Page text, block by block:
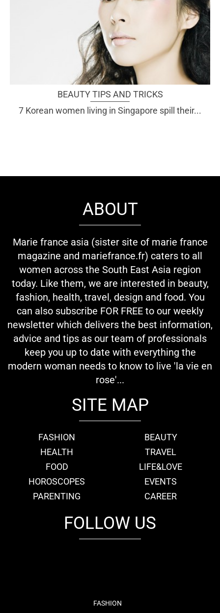
BEAUTY TIPS AND TRICKS
7 Korean women living in Singapore spill their...
ABOUT
Marie france asia (sister site of marie france
magazine and mariefrance.fr) caters to all
women across the South East Asia region
today. Like them, we are interested in beauty,
fashion, health, travel, design and food. You
can also subscribe FOR FREE to our weekly
newsletter which delivers the best information,
advice and tips as our team of professionals
keep you up to date with everything the
modern woman needs to know to live 'la vie en
rose'...
SITE MAP
FASHION
BEAUTY
HEALTH
TRAVEL
FOOD
LIFE&LOVE
HOROSCOPES
EVENTS
PARENTING
CAREER
FOLLOW US
FASHION